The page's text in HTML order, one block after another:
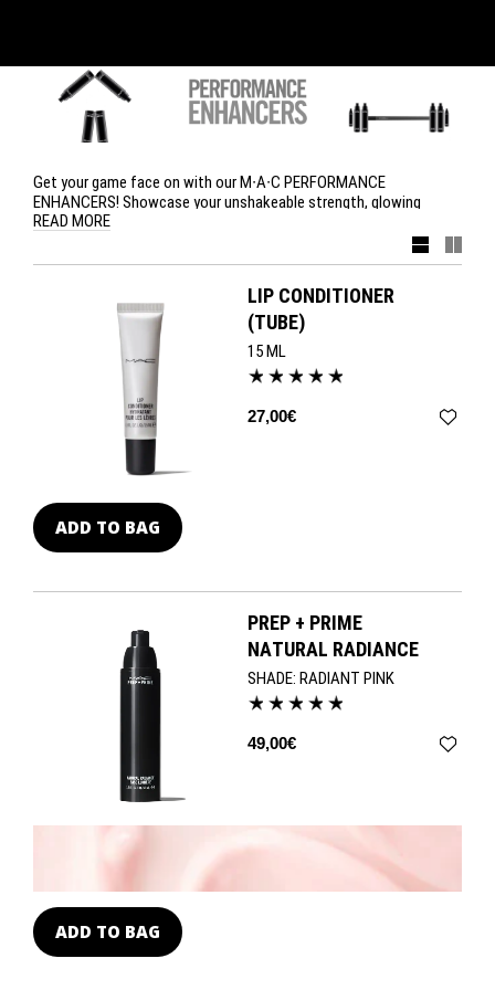
Get your game face on with our M∙A∙C PERFORMANCE
ENHANCERS! Showcase your unshakeable strength, glowing
beauty and can-do attitude with Prep + Prime Natural Radiance,
Prep + Prime BB Beauty Balm SPF 35, Pro Longwear Eye Liner in
Definedly Black and Lip Conditioner.
READ MORE
LIP CONDITIONER
(TUBE)
15 ML
27,00€
ADD TO BAG
PREP + PRIME
NATURAL RADIANCE
SHADE: RADIANT PINK
49,00€
ADD TO BAG